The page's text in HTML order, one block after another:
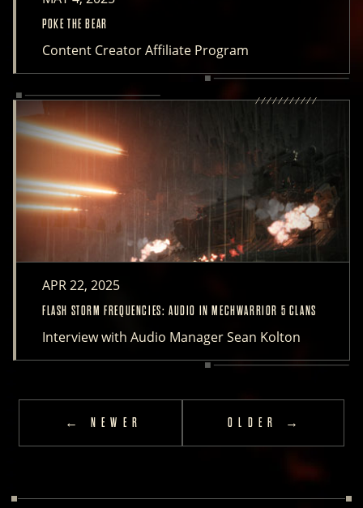
POKE THE BEAR
Content Creator Affiliate Program
APR 22, 2025
FLASH STORM FREQUENCIES: AUDIO IN MECHWARRIOR 5 CLANS
Interview with Audio Manager Sean Kolton
← NEWER OLDER →